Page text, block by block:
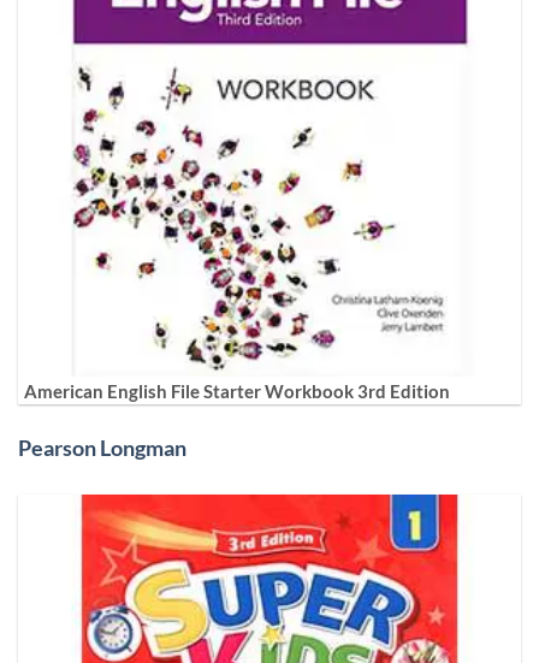
American English File Starter Workbook 3rd Edition
Pearson Longman